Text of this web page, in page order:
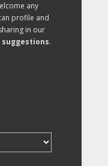
any
profile and
in our
.